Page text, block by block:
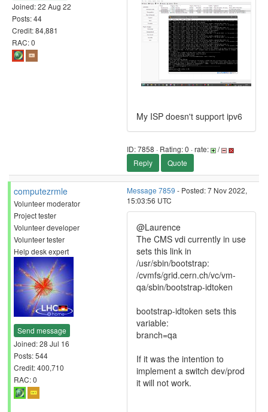
Joined: 22 Aug 22
Posts: 44
Credit: 84,881
RAC: 0
My ISP doesn't support ipv6
ID: 7858 · Rating: 0 · rate:
/
Reply
Quote
computezrmle
Volunteer moderator
Project tester
Volunteer developer
Volunteer tester
Help desk expert
Send message
Joined: 28 Jul 16
Posts: 544
Credit: 400,710
RAC: 0
Message 7859 - Posted: 7 Nov 2022,
15:03:56 UTC
@Laurence
The CMS vdi currently in use
sets this link in
/usr/sbin/bootstrap:
/cvmfs/grid.cern.ch/vc/vm-
qa/sbin/bootstrap-idtoken
bootstrap-idtoken sets this
variable:
branch=qa
If it was the intention to
implement a switch dev/prod
it will not work.